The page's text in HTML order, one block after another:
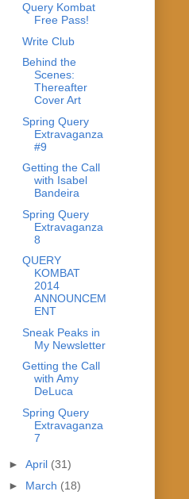
Query Kombat
Free Pass!
Write Club
Behind the
Scenes:
Thereafter
Cover Art
Spring Query
Extravaganza
#9
Getting the Call
with Isabel
Bandeira
Spring Query
Extravaganza
8
QUERY
KOMBAT
2014
ANNOUNCEM
ENT
Sneak Peaks in
My Newsletter
Getting the Call
with Amy
DeLuca
Spring Query
Extravaganza
7
► April (31)
► March (18)